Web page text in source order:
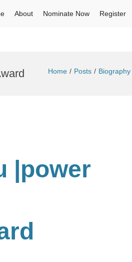
About Nominate Now Register
Home Posts Biography
|power